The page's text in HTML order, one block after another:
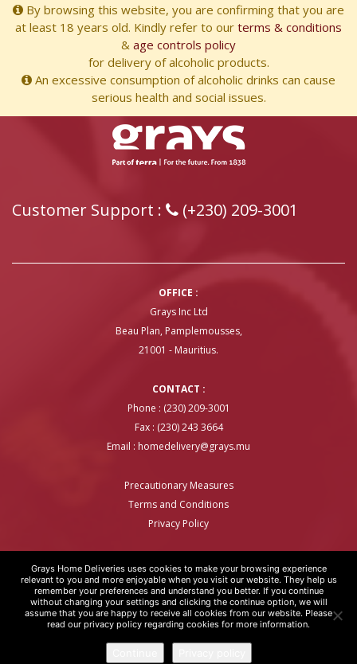
By browsing this website, you are confirming that you are
at least 18 years old. Kindly refer to our terms & conditions
& age controls policy
for delivery of alcoholic products.
An excessive consumption of alcoholic drinks can cause
serious health and social issues.
Customer Support : (+230) 209-3001
OFFICE :
Grays Inc Ltd
Beau Plan, Pamplemousses,
21001 - Mauritius.
CONTACT :
Phone : (230) 209-3001
Fax : (230) 243 3664
Email : homedelivery@grays.mu
Precautionary Measures
Terms and Conditions
Privacy Policy
GRAYS HOME DELIVERIES © COPYRIGHT 2020 | WEBSITE BYARTOVER
Grays Home Deliveries uses cookies to make your browsing experience
relevant to you and more enjoyable when you visit our website. They help us
remember your preferences and understand you better. If you continue
without changing your settings and clicking the continue option, we will
assume that you are happy to receive all cookies from our website. Please
read our privacy policy regarding cookies for more information.